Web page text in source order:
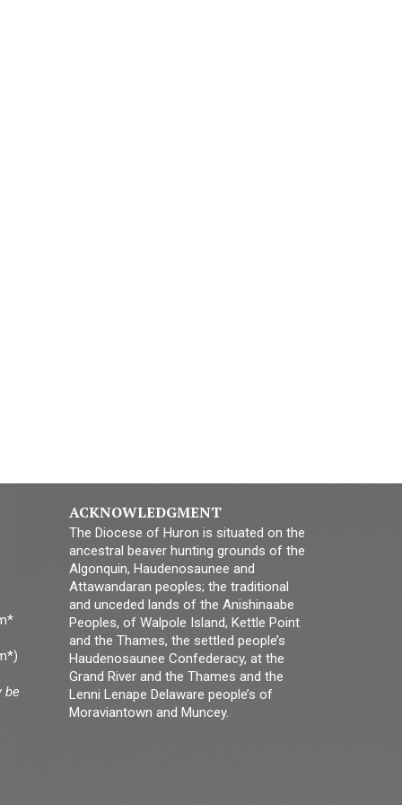
be
ACKNOWLEDGMENT
The Diocese of Huron is situated on the
ancestral beaver hunting grounds of the
Algonquin, Haudenosaunee and
Attawandaran peoples; the traditional
and unceded lands of the Anishinaabe
Peoples, of Walpole Island, Kettle Point
and the Thames, the settled people’s
Haudenosaunee Confederacy, at the
Grand River and the Thames and the
Lenni Lenape Delaware people’s of
Moraviantown and Muncey.